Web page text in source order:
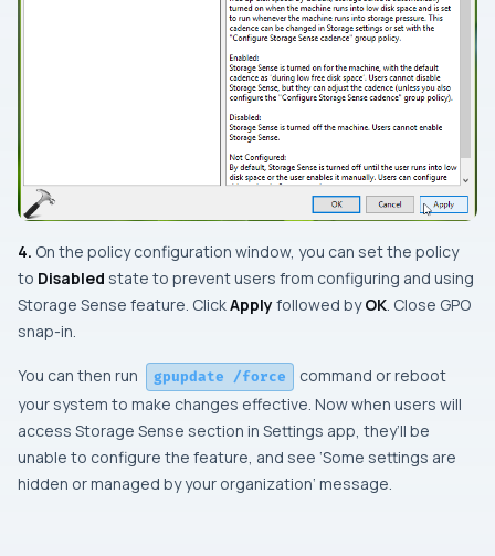
4. On the policy configuration window, you can set the policy
to Disabled state to prevent users from configuring and using
Storage Sense feature. ClickApplyfollowed byOK. Close GPO
snap-in.
You can then run gpupdate /force
command or reboot
your system to make changes effective. Now when users will
access Storage Sense section in Settings app, they’ll be
unable to configure the feature, and see ‘Some settings are
hidden or managed by your organization‘ message.